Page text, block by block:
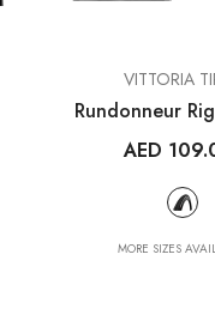
Trenta 3K Carbon
Road Helmet Tadej
Pogačar
AED 1,390.00
VENDOR:VITTORIA
Rundonneur
AED
MORE SIZES